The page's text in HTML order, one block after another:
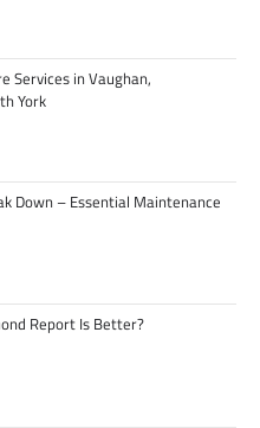
Services in Vaughan,
York
Down – Essential Maintenance
Report Is Better?